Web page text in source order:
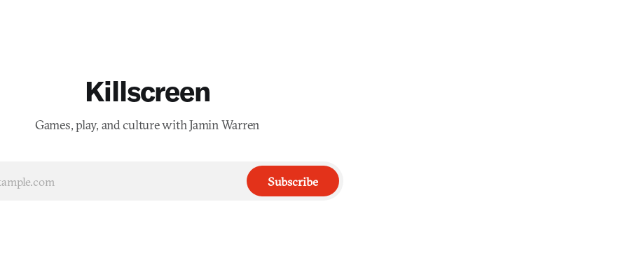
Killscreen
Games, play, and culture with Jamin Warren
Subscribe